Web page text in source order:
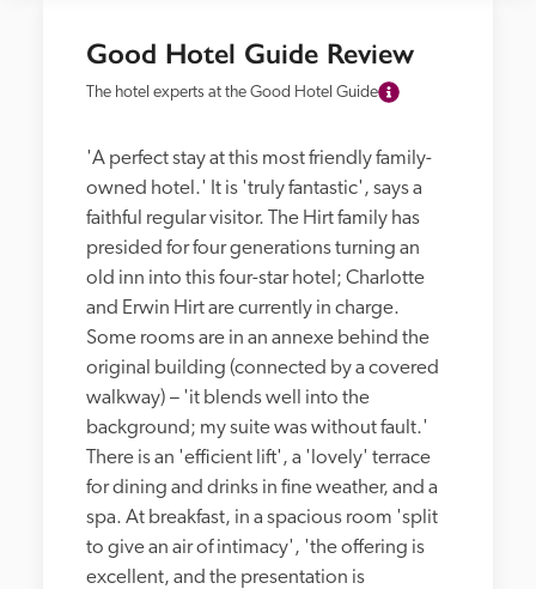
Good Hotel Guide Review
The hotel experts at the Good Hotel Guide
'A perfect stay at this most friendly family-
owned hotel.' It is 'truly fantastic', says a
faithful regular visitor. The Hirt family has
presided for four generations turning an
old inn into this four-star hotel; Charlotte
and Erwin Hirt are currently in charge.
Some rooms are in an annexe behind the
original building (connected by a covered
walkway) – 'it blends well into the
background; my suite was without fault.'
There is an 'efficient lift', a 'lovely' terrace
for dining and drinks in fine weather, and a
spa. At breakfast, in a spacious room 'split
to give an air of intimacy', 'the offering is
excellent, and the presentation is